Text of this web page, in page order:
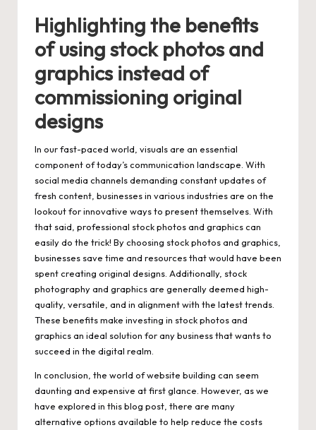
Highlighting the benefits
of using stock photos and
graphics instead of
commissioning original
designs
In our fast-paced world, visuals are an essential
component of today’s communication landscape. With
social media channels demanding constant updates of
fresh content, businesses in various industries are on the
lookout for innovative ways to present themselves. With
that said, professional stock photos and graphics can
easily do the trick! By choosing stock photos and graphics,
businesses save time and resources that would have been
spent creating original designs. Additionally, stock
photography and graphics are generally deemed high-
quality, versatile, and in alignment with the latest trends.
These benefits make investing in stock photos and
graphics an ideal solution for any business that wants to
succeed in the digital realm.
In conclusion, the world of website building can seem
daunting and expensive at first glance. However, as we
have explored in this blog post, there are many
alternative options available to help reduce the costs